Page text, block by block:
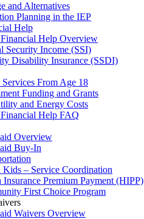
and Alternatives
Planning in the IEP
Help
Help Overview
Security Income (SSI)
Disability Insurance (SSDI)
From Age 18
Funding and Grants
and Energy Costs
Help FAQ
Overview
Buy-In
Kids – Service Coordination
Insurance Premium Payment (HIPP)
First Choice Program
Waivers Overview